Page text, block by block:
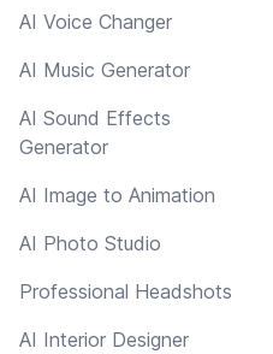
AI Voice Changer
AI Music Generator
AI Sound Effects
Generator
AI Image to Animation
AI Photo Studio
Professional Headshots
AI Interior Designer